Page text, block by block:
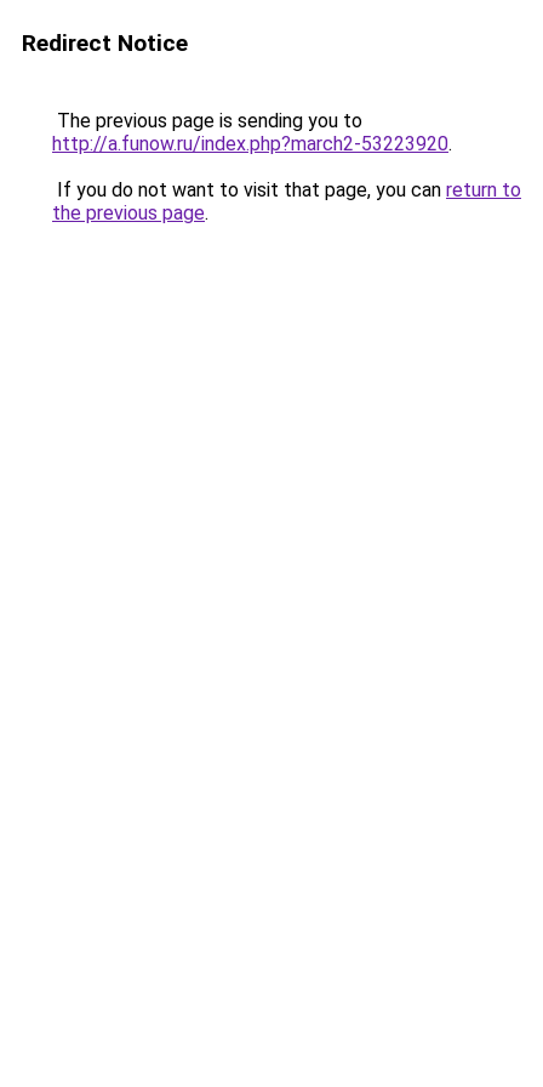
Redirect Notice
The previous page is sending you to
http://a.funow.ru/index.php?march2-53223920.
If you do not want to visit that page, you can return to
the previous page.